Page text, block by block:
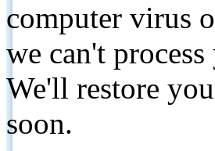
computer virus
we can't
We'll restore
soon.